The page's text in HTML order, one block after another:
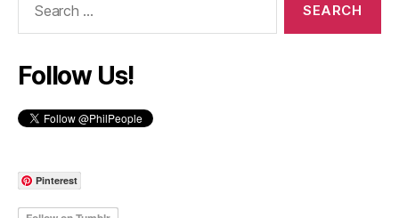
Follow Us!
Pinterest